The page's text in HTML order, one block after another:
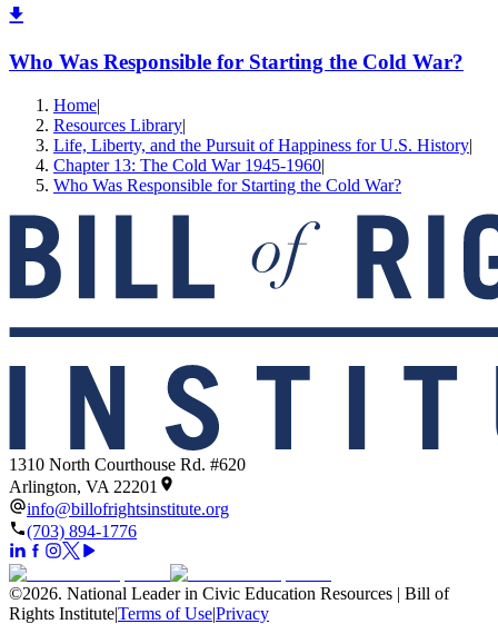
Who Was Responsible for Starting the Cold War?
Home|
Resources Library|
Life, Liberty, and the Pursuit of Happiness for U.S. History|
Chapter 13: The Cold War 1945-1960|
Who Was Responsible for Starting the Cold War?
1310 North Courthouse Rd. #620
Arlington, VA 22201
info@billofrightsinstitute.org
(703) 894-1776
©2026. National Leader in Civic Education Resources | Bill of
Rights Institute|Terms of Use|Privacy